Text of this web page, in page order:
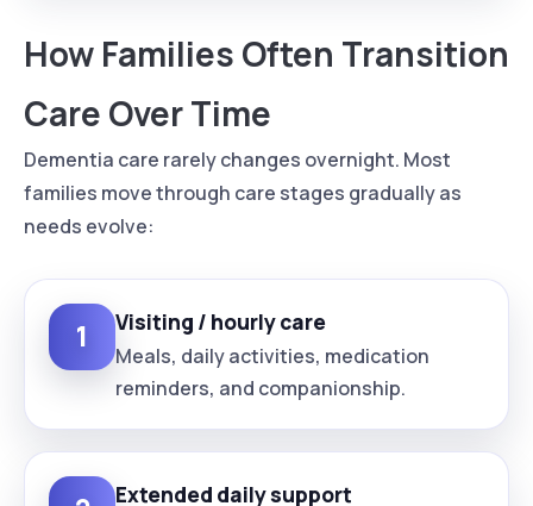
How Families Often Transition
Care Over Time
Dementia care rarely changes overnight. Most
families move through care stages gradually as
needs evolve:
1 Visiting / hourly care
Meals, daily activities, medication
reminders, and companionship.
Extended daily support